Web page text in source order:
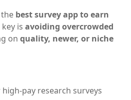
best survey app to earn
is avoiding overcrowded
on quality, newer, or niche
pay research surveys